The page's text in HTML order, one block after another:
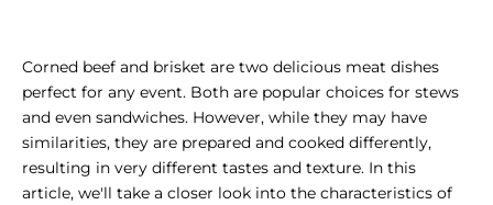
Corned beef and brisket are two delicious meat dishes
perfect for any event. Both are popular choices for stews
and even sandwiches. However, while they may have
similarities, they are prepared and cooked differently,
resulting in very different tastes and texture. In this
article, we'll take a closer look into the characteristics of